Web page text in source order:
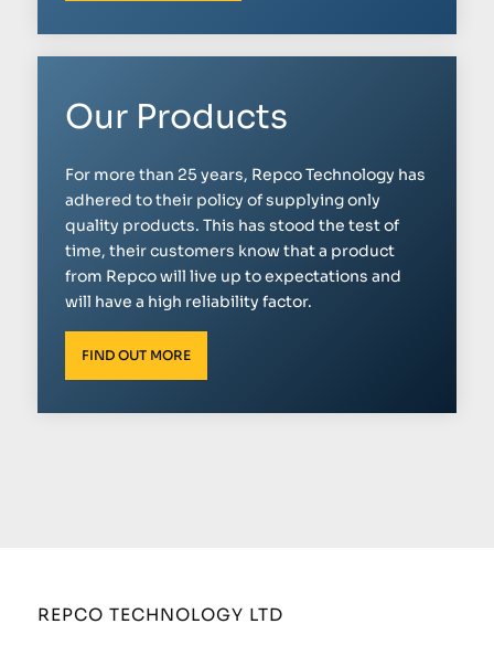
Our Products
For more than 25 years, Repco Technology has
adhered to their policy of supplying only
quality products. This has stood the test of
time, their customers know that a product
from Repco will live up to expectations and
will have a high reliability factor.
FIND OUT MORE
REPCO TECHNOLOGY LTD